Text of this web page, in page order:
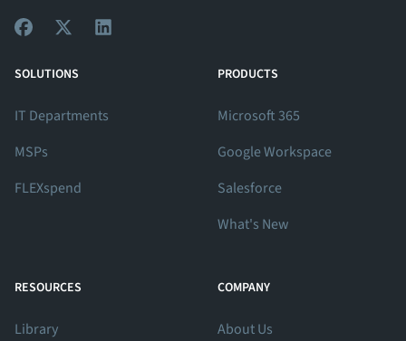
SOLUTIONS
IT Departments
MSPs
FLEXspend
PRODUCTS
Microsoft 365
Google Workspace
Salesforce
What's New
RESOURCES
Library
COMPANY
About Us